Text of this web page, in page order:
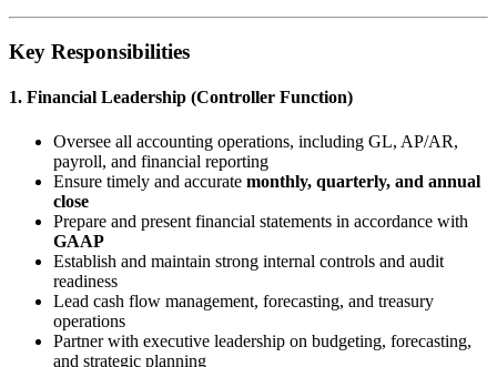
Key Responsibilities
1. Financial Leadership (Controller Function)
Oversee all accounting operations, including GL, AP/AR,
payroll, and financial reporting
Ensure timely and accurate monthly, quarterly, and annual
close
Prepare and present financial statements in accordance with
GAAP
Establish and maintain strong internal controls and audit
readiness
Lead cash flow management, forecasting, and treasury
operations
Partner with executive leadership on budgeting, forecasting,
and strategic planning